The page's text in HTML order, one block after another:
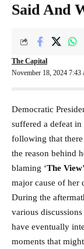
Said And
November 18, 2024 7:43
The Capital
Democratic
suffered a defeat
following that there
the reason behind
blaming ‘The View’
major cause of her
During the
various
have eventually
moments that